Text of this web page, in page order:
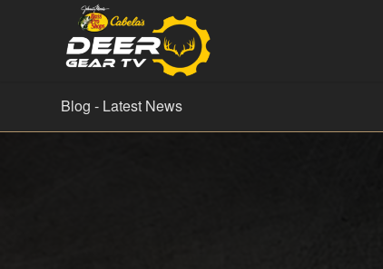
Blog - Latest News